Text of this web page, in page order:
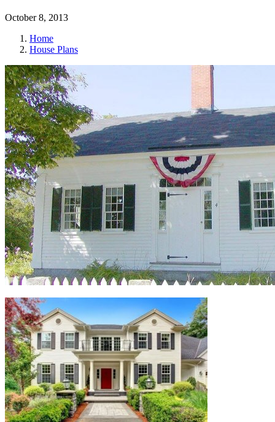
October 8, 2013
Home
House Plans